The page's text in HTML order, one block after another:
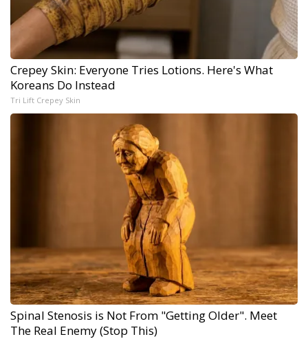
Crepey Skin: Everyone Tries Lotions. Here's What
Koreans Do Instead
Tri Lift Crepey Skin
Spinal Stenosis is Not From "Getting Older". Meet
The Real Enemy (Stop This)